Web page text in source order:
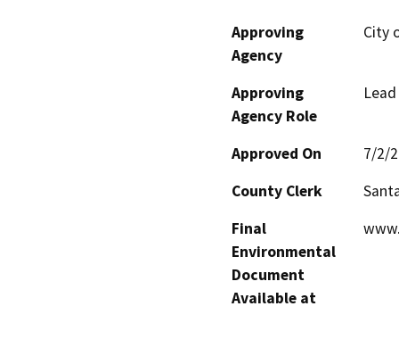
Approving
Agency
City
Approving
Agency Role
Approved On
7/2/
County Clerk
Final
Environmental
Document
Available at